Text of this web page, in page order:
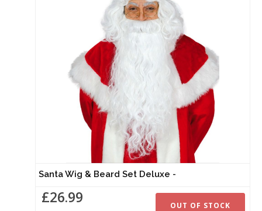
Santa Wig & Beard Set Deluxe -
£26.99 OUT OF STOCK